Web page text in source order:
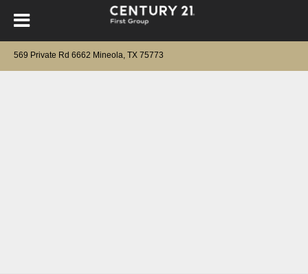
569 Private Rd 6662 Mineola, TX 75773